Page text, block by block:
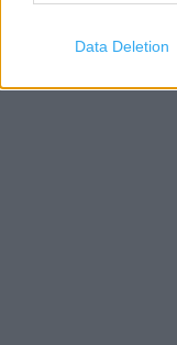
Data Deletion